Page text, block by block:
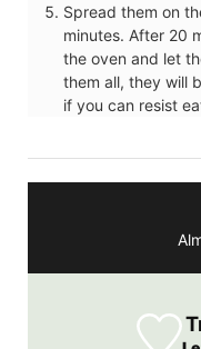
Spread them on
minutes. After 20
the oven and let
them all, they will
if you can resist